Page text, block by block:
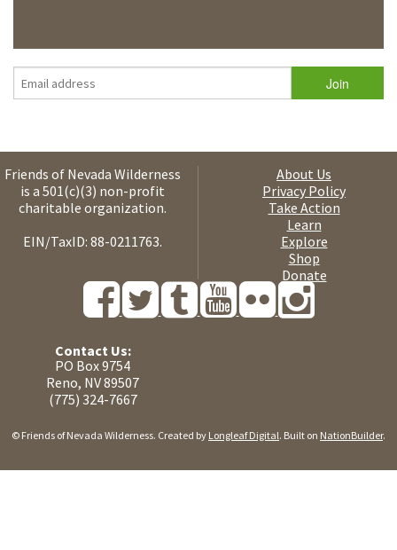
Friends of Nevada Wilderness
is a 501(c)(3) non-profit
charitable organization.
EIN/TaxID: 88-0211763.
About Us
Privacy Policy
Take Action
Learn
Explore
Shop
Donate
Contact Us:
PO Box 9754
Reno, NV 89507
(775) 324-7667
© Friends of Nevada Wilderness. Created by Longleaf Digital. Built on NationBuilder.